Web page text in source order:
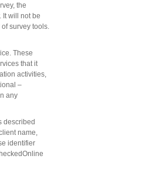
the
It will not be
survey tools.
These
that it
activities,
–
any
described
name,
identifier